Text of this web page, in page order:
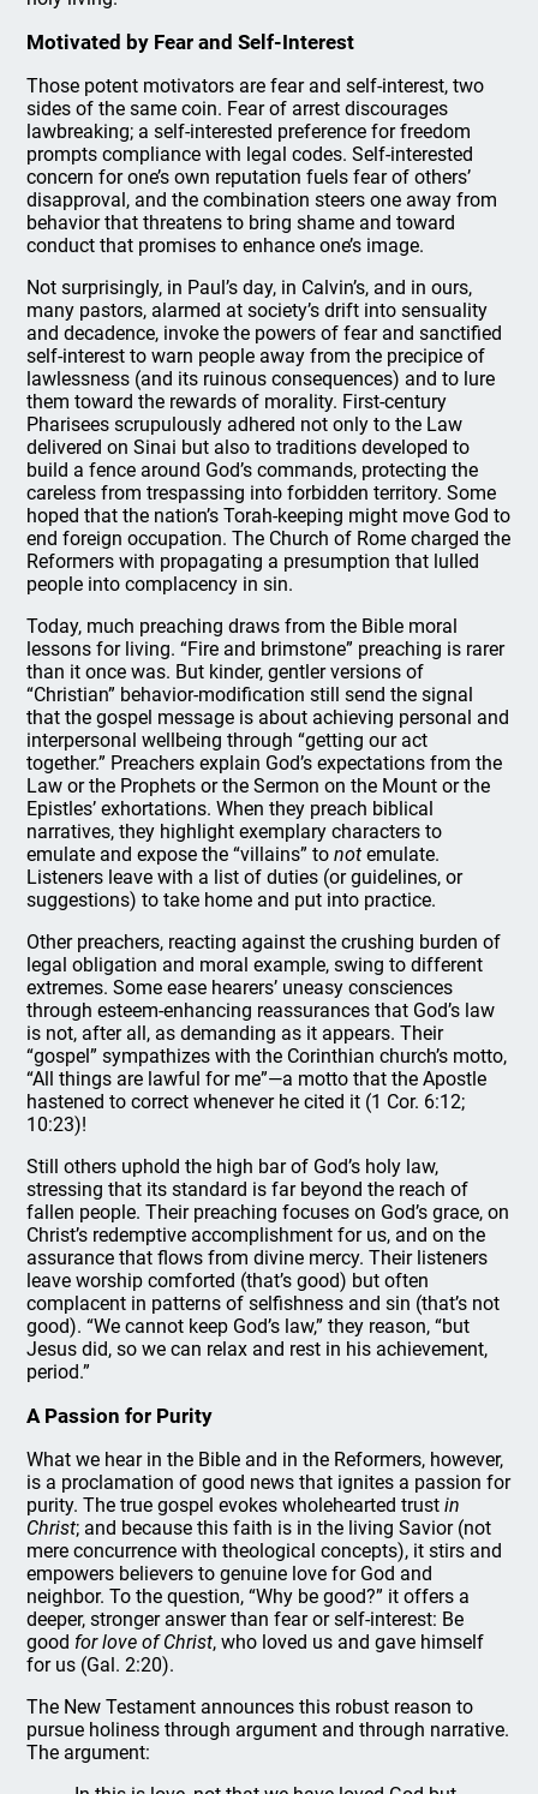
Motivated by Fear and Self-Interest
Those potent motivators are fear and self-interest, two
sides of the same coin. Fear of arrest discourages
lawbreaking; a self-interested preference for freedom
prompts compliance with legal codes. Self-interested
concern for one’s own reputation fuels fear of others’
disapproval, and the combination steers one away from
behavior that threatens to bring shame and toward
conduct that promises to enhance one’s image.
Not surprisingly, in Paul’s day, in Calvin’s, and in ours,
many pastors, alarmed at society’s drift into sensuality
and decadence, invoke the powers of fear and sanctified
self-interest to warn people away from the precipice of
lawlessness (and its ruinous consequences) and to lure
them toward the rewards of morality. First-century
Pharisees scrupulously adhered not only to the Law
delivered on Sinai but also to traditions developed to
build a fence around God’s commands, protecting the
careless from trespassing into forbidden territory. Some
hoped that the nation’s Torah-keeping might move God to
end foreign occupation. The Church of Rome charged the
Reformers with propagating a presumption that lulled
people into complacency in sin.
Today, much preaching draws from the Bible moral
lessons for living. “Fire and brimstone” preaching is rarer
than it once was. But kinder, gentler versions of
“Christian” behavior-modification still send the signal
that the gospel message is about achieving personal and
interpersonal wellbeing through “getting our act
together.” Preachers explain God’s expectations from the
Law or the Prophets or the Sermon on the Mount or the
Epistles’ exhortations. When they preach biblical
narratives, they highlight exemplary characters to
emulate and expose the “villains” tonot emulate.
Listeners leave with a list of duties (or guidelines, or
suggestions) to take home and put into practice.
Other preachers, reacting against the crushing burden of
legal obligation and moral example, swing to different
extremes. Some ease hearers’ uneasy consciences
through esteem-enhancing reassurances that God’s law
is not, after all, as demanding as it appears. Their
“gospel” sympathizes with the Corinthian church’s motto,
“All things are lawful for me”—a motto that the Apostle
hastened to correct whenever he cited it (1 Cor. 6:12;
10:23)!
Still others uphold the high bar of God’s holy law,
stressing that its standard is far beyond the reach of
fallen people. Their preaching focuses on God’s grace, on
Christ’s redemptive accomplishment for us, and on the
assurance that flows from divine mercy. Their listeners
leave worship comforted (that’s good) but often
complacent in patterns of selfishness and sin (that’s not
good). “We cannot keep God’s law,” they reason, “but
Jesus did, so we can relax and rest in his achievement,
period.”
A Passion for Purity
What we hear in the Bible and in the Reformers, however,
is a proclamation of good news that ignites a passion for
purity. The true gospel evokes wholehearted trustin
Christ; and because this faith is in the living Savior (not
mere concurrence with theological concepts), it stirs and
empowers believers to genuine love for God and
neighbor. To the question, “Why be good?” it offers a
deeper, stronger answer than fear or self-interest: Be
good for love of Christ, who loved us and gave himself
for us (Gal. 2:20).
The New Testament announces this robust reason to
pursue holiness through argument and through narrative.
The argument: